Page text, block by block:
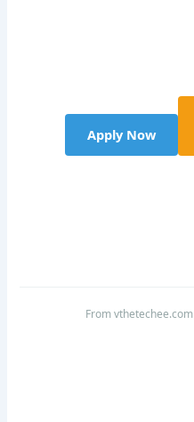
Apply Now
From